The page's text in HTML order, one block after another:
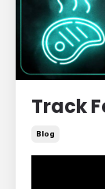
Track
Blog